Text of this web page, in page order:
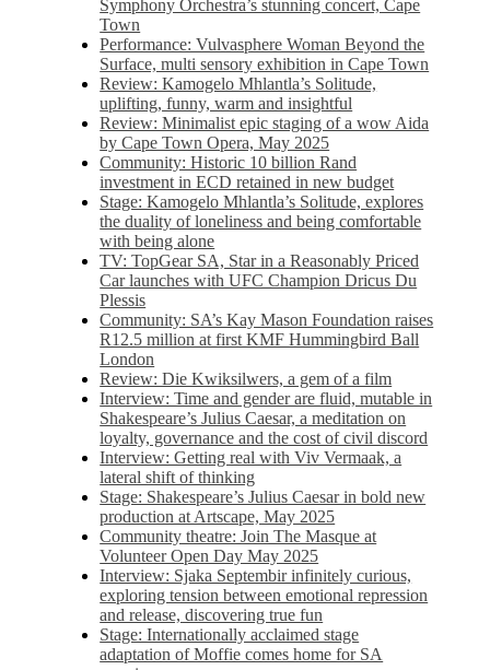
Symphony Orchestra’s stunning concert, Cape
Town
Performance: Vulvasphere Woman Beyond the
Surface, multi sensory exhibition in Cape Town
Review: Kamogelo Mhlantla’s Solitude,
uplifting, funny, warm and insightful
Review: Minimalist epic staging of a wow Aida
by Cape Town Opera, May 2025
Community: Historic 10 billion Rand
investment in ECD retained in new budget
Stage: Kamogelo Mhlantla’s Solitude, explores
the duality of loneliness and being comfortable
with being alone
TV: TopGear SA, Star in a Reasonably Priced
Car launches with UFC Champion Dricus Du
Plessis
Community: SA’s Kay Mason Foundation raises
R12.5 million at first KMF Hummingbird Ball
London
Review: Die Kwiksilwers, a gem of a film
Interview: Time and gender are fluid, mutable in
Shakespeare’s Julius Caesar, a meditation on
loyalty, governance and the cost of civil discord
Interview: Getting real with Viv Vermaak, a
lateral shift of thinking
Stage: Shakespeare’s Julius Caesar in bold new
production at Artscape, May 2025
Community theatre: Join The Masque at
Volunteer Open Day May 2025
Interview: Sjaka Septembir infinitely curious,
exploring tension between emotional repression
and release, discovering true fun
Stage: Internationally acclaimed stage
adaptation of Moffie comes home for SA